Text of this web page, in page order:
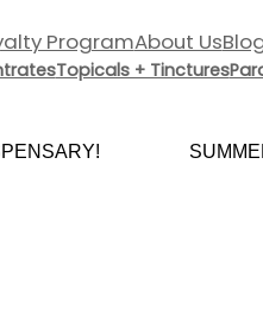
ProgramAbout Us
Topicals + Tinctures
SUMMER